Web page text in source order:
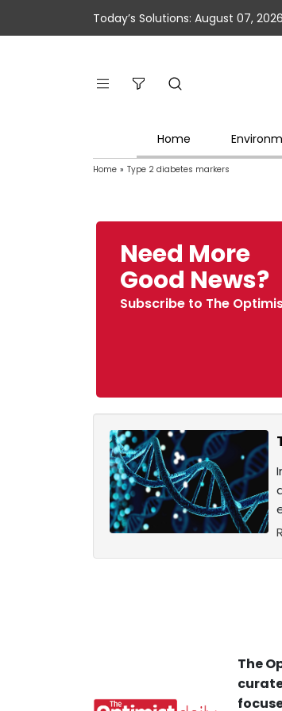
Today’s Solutions: August 07, 2026
Home
Home » Type 2 diabetes markers
Need More
Good News?
Subscribe to The
The